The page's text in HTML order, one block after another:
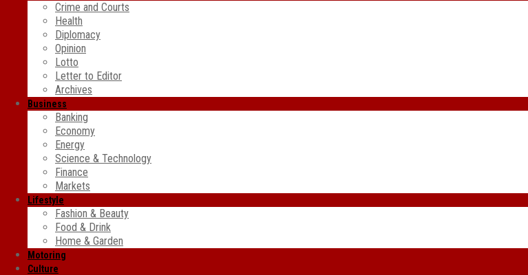
Crime and Courts
Health
Diplomacy
Opinion
Lotto
Letter to Editor
Archives
Business
Banking
Economy
Energy
Science & Technology
Finance
Markets
Lifestyle
Fashion & Beauty
Food & Drink
Home & Garden
Motoring
Culture